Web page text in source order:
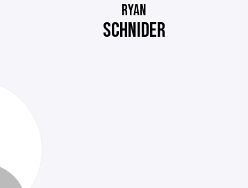
RYAN
SCHNIDER